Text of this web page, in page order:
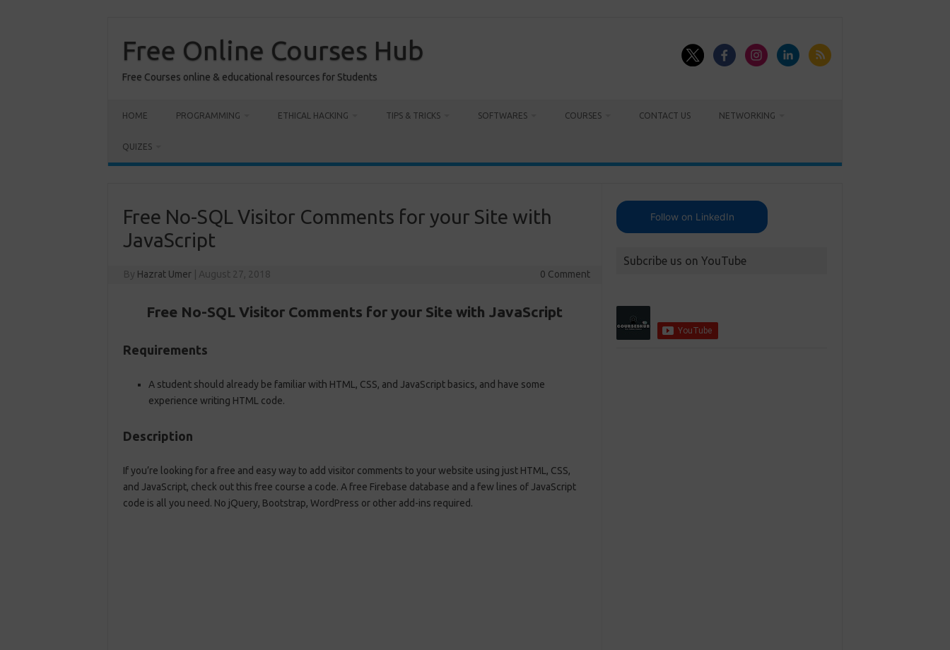
contentFree Online Courses Hub
Free Courses online & educational resources for Students
HOME PROGRAMMING ETHICAL HACKING TIPS & TRICKS SOFTWARES COURSES CONTACT US NETWORKING
QUIZES
Free No-SQL Visitor Comments for your Site with
JavaScript
By Hazrat Umer August 27, 2018 0 Comment
Free No-SQL Visitor Comments for your Site with JavaScript
Requirements
A student should already be familiar with HTML, CSS, and JavaScript basics, and have some
experience writing HTML code.
Description
If you’re looking for a free and easy way to add visitor comments to your website using just HTML, CSS,
and JavaScript, check out this free course a code. A free Firebase database and a few lines of JavaScript
code is all you need. No jQuery, Bootstrap, WordPress or other add-ins required.
Follow on LinkedIn
Subcribe us on YouTube